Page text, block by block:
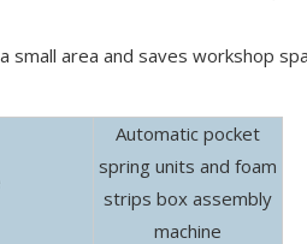
small area and saves workshop
Automatic pocket
spring units and foam
strips box assembly
machine